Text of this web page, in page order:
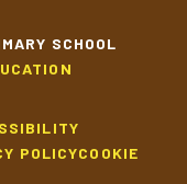
SCHOOL
POLICYCOOKIE